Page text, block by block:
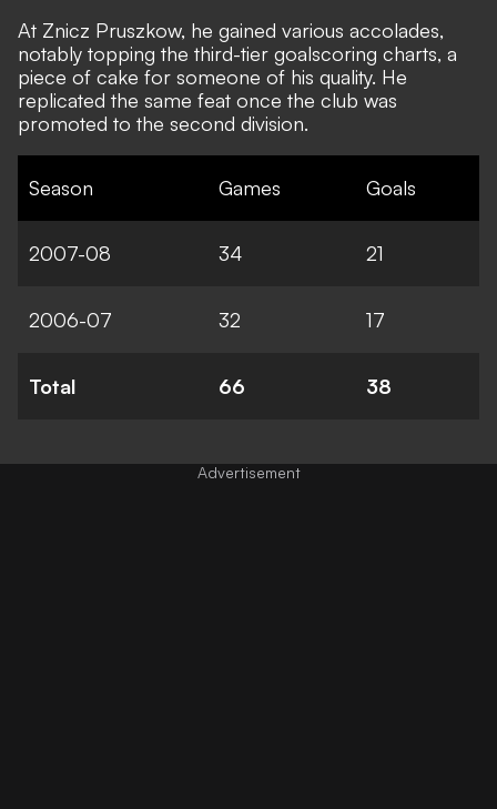
At Znicz Pruszkow, he gained various accolades,
notably topping the third-tier goalscoring charts, a
piece of cake for someone of his quality. He
replicated the same feat once the club was
promoted to the second division.
Season Games Goals
2007-08 34 21
2006-07 32 17
Total 66 38